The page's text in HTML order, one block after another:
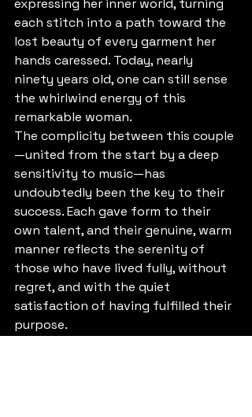
expressing her inner world, turning
each stitch into a path toward the
lost beauty of every garment her
hands caressed. Today, nearly
ninety years old, one can still sense
the whirlwind energy of this
remarkable woman.
The complicity between this couple
—united from the start by a deep
sensitivity to music—has
undoubtedly been the key to their
success. Each gave form to their
own talent, and their genuine, warm
manner reflects the serenity of
those who have lived fully, without
regret, and with the quiet
satisfaction of having fulfilled their
purpose.